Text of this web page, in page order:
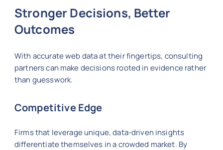
Stronger Decisions, Better
Outcomes
With accurate web data at their fingertips, consulting
partners can make decisions rooted in evidence rather
than guesswork.
Competitive Edge
Firms that leverage unique, data-driven insights
differentiate themselves in a crowded market. By